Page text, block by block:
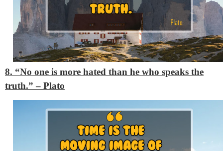
8. “No one is more hated than he who speaks the
truth.”– Plato